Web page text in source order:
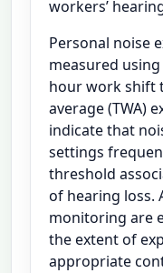
workers’
Personal noise
measured
hour work shift
average (TWA)
indicate that
settings
threshold
of hearing loss.
monitoring are
the extent of
appropriate